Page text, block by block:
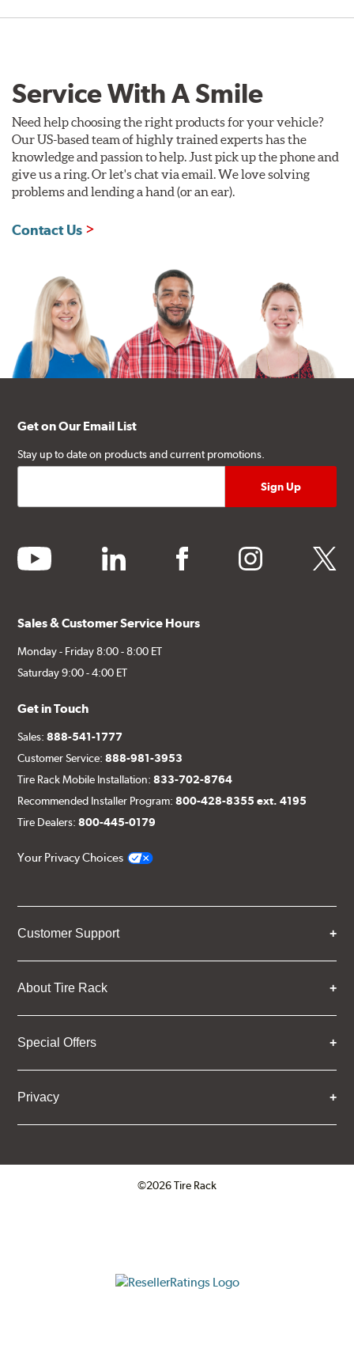
Service With A Smile
Need help choosing the right products for your vehicle?
Our US-based team of highly trained experts has the
knowledge and passion to help. Just pick up the phone and
give us a ring. Or let's chat via email. We love solving
problems and lending a hand (or an ear).
Contact Us
Get on Our Email List
Stay up to date on products and current promotions.
youtube linkedin facebook instagram twitter
Sales & Customer Service Hours
Monday - Friday 8:00 - 8:00 ET
Saturday 9:00 - 4:00 ET
Get in Touch
Sales:888-541-1777
Customer Service:888-981-3953
Tire Rack Mobile Installation:833-702-8764
Recommended Installer Program:800-428-8355 ext. 4195
Tire Dealers:800-445-0179
Your Privacy Choices
Customer Support
About Tire Rack
Special Offers
Privacy
©2026 Tire Rack
ResellerRatings